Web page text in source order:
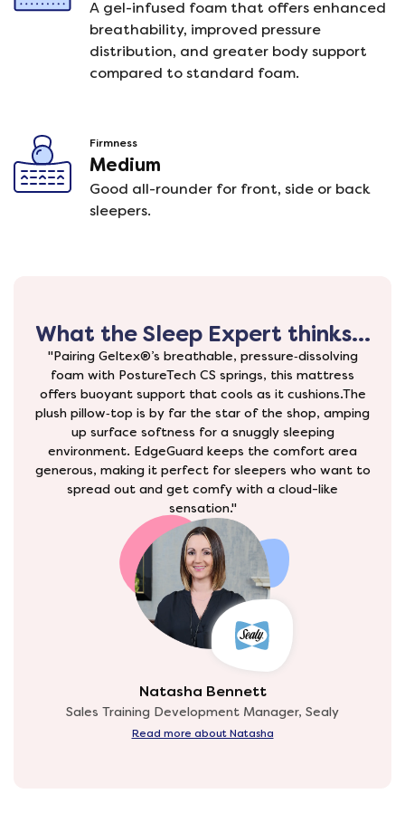
A gel-infused foam that offers enhanced
breathability, improved pressure
distribution, and greater body support
compared to standard foam.
Firmness
Medium
Good all-rounder for front, side or back
sleepers.
Natasha Bennett
Sales Training Development Manager, Sealy
Read more about Natasha
What the Sleep Expert thinks...
"Pairing Geltex®’s breathable, pressure‑dissolving
foam with PostureTech CS springs, this mattress
offers buoyant support that cools as it cushions.The
plush pillow‑top is by far the star of the shop, amping
up surface softness for a snuggly sleeping
environment. EdgeGuard keeps the comfort area
generous, making it perfect for sleepers who want to
spread out and get comfy with a cloud-like
sensation."